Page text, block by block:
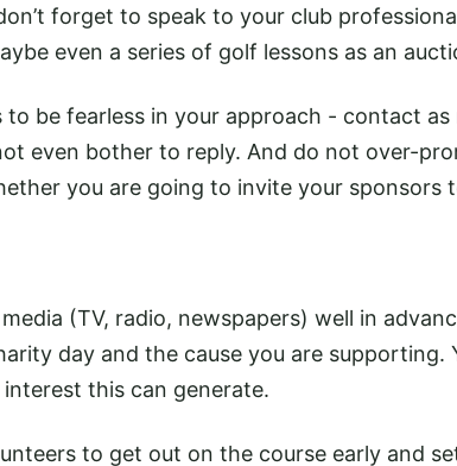
forget to speak to your club
even a series of golf lessons as an
be fearless in your approach - contact as
even bother to reply. And do not over-
you are going to invite your sponsors
(TV, radio, newspapers) well in
day and the cause you are supporting.
this can generate.
to get out on the course early and